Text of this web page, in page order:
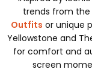
trends from the
Outfits or unique
Yellowstone and
for comfort and
screen